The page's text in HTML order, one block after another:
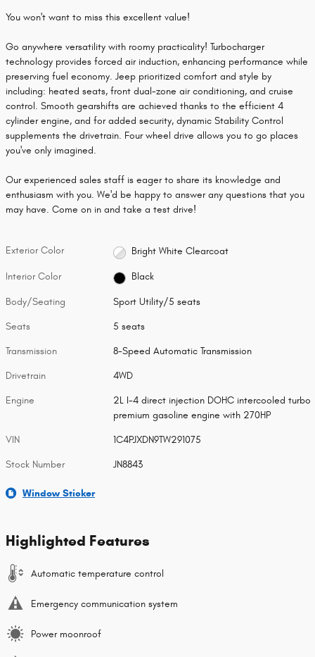
You won't want to miss this excellent value!
Go anywhere versatility with roomy practicality! Turbocharger
technology provides forced air induction, enhancing performance while
preserving fuel economy. Jeep prioritized comfort and style by
including: heated seats, front dual-zone air conditioning, and cruise
control. Smooth gearshifts are achieved thanks to the efficient 4
cylinder engine, and for added security, dynamic Stability Control
supplements the drivetrain. Four wheel drive allows you to go places
you've only imagined.
Our experienced sales staff is eager to share its knowledge and
enthusiasm with you. We'd be happy to answer any questions that you
may have. Come on in and take a test drive!
Exterior Color Bright White Clearcoat
Interior Color Black
Body/Seating Sport Utility/5 seats
Seats 5 seats
Transmission 8-Speed Automatic Transmission
Drivetrain 4WD
Engine
2L I-4 direct injection DOHC intercooled turbo
premium gasoline engine with 270HP
VIN 1C4PJXDN9TW291075
Stock Number JN8843
Window Sticker
Highlighted Features
Automatic temperature control
Emergency communication system
Power moonroof